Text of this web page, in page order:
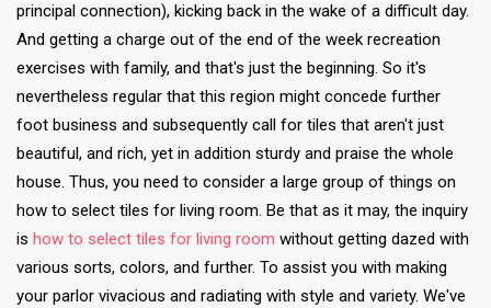
principal connection), kicking back in the wake of a difficult day.
And getting a charge out of the end of the week recreation
exercises with family, and that's just the beginning. So it's
nevertheless regular that this region might concede further
foot business and subsequently call for tiles that aren't just
beautiful, and rich, yet in addition sturdy and praise the whole
house. Thus, you need to consider a large group of things on
how to select tiles for living room. Be that as it may, the inquiry
is how to select tiles for living room without getting dazed with
various sorts, colors, and further. To assist you with making
your parlor vivacious and radiating with style and variety. We've